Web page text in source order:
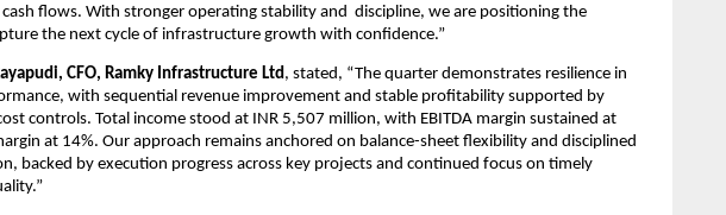
flows. With stronger operating stability and  discipline, we are positioning the
the next cycle of infrastructure growth with confidence.”
CFO, Ramky Infrastructure Ltd , stated, “The quarter demonstrates resilience in
with sequential revenue improvement and stable profitability supported by
controls. Total income stood at INR 5,507 million, with EBITDA margin sustained at
at 14%. Our approach remains anchored on balance-sheet flexibility and disciplined
backed by execution progress across key projects and continued focus on timely